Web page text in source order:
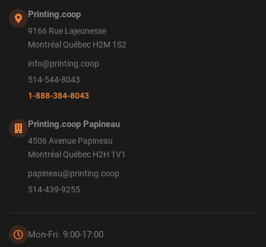
Printing.coop
9166 Rue Lajeunesse
Montréal Québec H2M 1S2
info@printing.coop
514-544-8043
1-888-384-8043
Printing.coop Papineau
4506 Avenue Papineau
Montréal Québec H2H 1V1
papineau@printing.coop
514-439-9255
Mon-Fri: 9:00-17:00